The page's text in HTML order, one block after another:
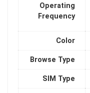
Operating
Frequency
Color
Browse Type
SIM Type